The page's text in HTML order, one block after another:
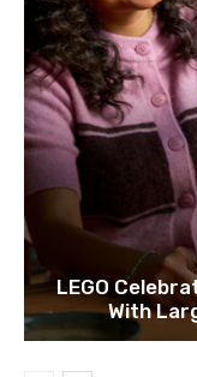
LEGO
With